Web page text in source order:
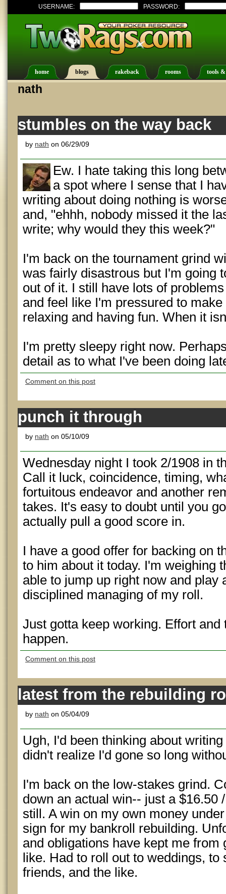
USERNAME: PASSWORD:
home blogs rakeback rooms tools
nath
stumbles on the way back
by nath on 06/29/09
Ew. I hate taking this long
a spot where I sense that I
writing about doing nothing is
and, "ehhh, nobody missed it the
write; why would they this week?"
I'm back on the tournament grind
was fairly disastrous but I'm going
out of it. I still have lots of
and feel like I'm pressured to
relaxing and having fun. When it
I'm pretty sleepy right now.
detail as to what I've been doing
Comment on this post
punch it through
by nath on 05/10/09
Wednesday night I took 2/1908 in
Call it luck, coincidence, timing,
fortuitous endeavor and another
takes. It's easy to doubt until you
actually pull a good score in.
I have a good offer for backing on
to him about it today. I'm weighing
able to jump up right now and play
disciplined managing of my roll.
Just gotta keep working. Effort
happen.
Comment on this post
latest from the rebuilding
by nath on 05/04/09
Ugh, I'd been thinking about
didn't realize I'd gone so long
I'm back on the low-stakes grind.
down an actual win-- just a $16.50
still. A win on my own money
sign for my bankroll rebuilding.
and obligations have kept me from
like. Had to roll out to weddings, to
friends, and the like.